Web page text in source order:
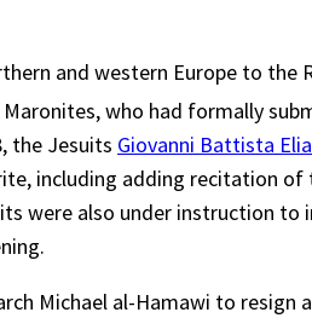
and western Europe to
who had formally
the Jesuits Giovanni Battista
including adding recitation
were also under instruction
Michael al-Hamawi to